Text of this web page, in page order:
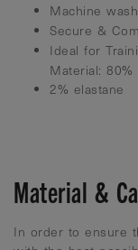
Machine wash
Secure &
Ideal for
Material:
2% elastane
Material &
In order to ensure